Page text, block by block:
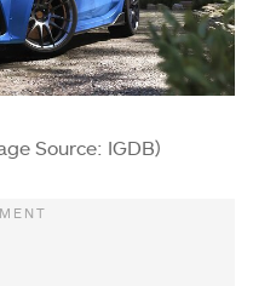
Source: IGDB)